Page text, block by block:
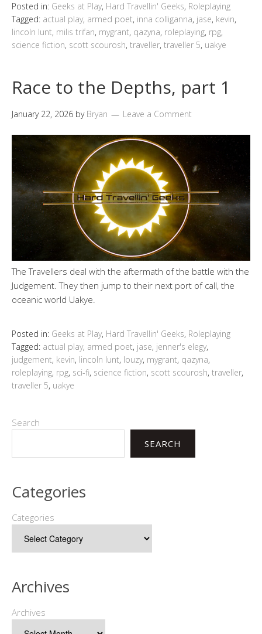
Posted in: Geeks at Play, Hard Travellin' Geeks, Roleplaying
Tagged: actual play, armed poet, inna colliganna, jase, kevin,
lincoln lunt, milis trifan, mygrant, qazyna, roleplaying, rpg,
science fiction, scott scourosh, traveller, traveller 5, uakye
Race to the Depths, part 1
January 22, 2026 by Bryan Leave a Comment
The Travellers deal with the aftermath of the battle with the
Judgement. They then jump to their next port of call, the
oceanic world Uakye.
Posted in: Geeks at Play, Hard Travellin' Geeks, Roleplaying
Tagged: actual play, armed poet, jase, jenner's elegy,
judgement, kevin, lincoln lunt, louzy, mygrant, qazyna,
roleplaying, rpg, sci-fi, science fiction, scott scourosh, traveller,
traveller 5, uakye
Search
SEARCH
Categories
Categories
Archives
Archives